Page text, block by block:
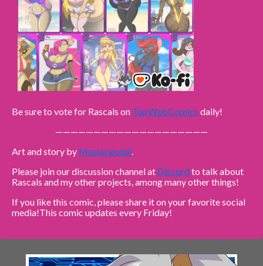
Be sure to vote for Rascals on TopWebComics daily!
————————————————————
Art and story by Mastergodai.
Please join our discussion channel at Discordto talk about
Rascals and my other projects, among many other things!
If you like this comic, please share it on your favorite social
media!This comic updates every Friday!